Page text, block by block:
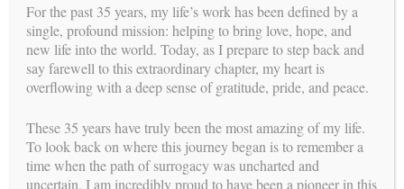
BYWEBMASTER //MAR 26, 2020
The health and safety of our Couples, their Surrogate Mothers
and their unborn children are always our top priority. The
protect public health and slow the rate of transmission of
COVID-19. Our goal is to do our part to flatten the curve and
to gather as much information as we can to help guide you
during this time.
For the past 35 years, my life’s work has been defined by a
single, profound mission: helping to bring love, hope, and
new life into the world. Today, as I prepare to step back and
say farewell to this extraordinary chapter, my heart is
overflowing with a deep sense of gratitude, pride, and peace.
These 35 years have truly been the most amazing of my life.
To look back on where this journey began is to remember a
time when the path of surrogacy was uncharted and
uncertain. I am incredibly proud to have been a pioneer in this